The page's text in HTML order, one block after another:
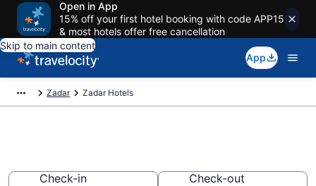
Open in App
15% off your first hotel booking with code APP15
& most hotels offer free cancellation
Skip to main content
App
Zadar Zadar Hotels
Check-in
Check-out